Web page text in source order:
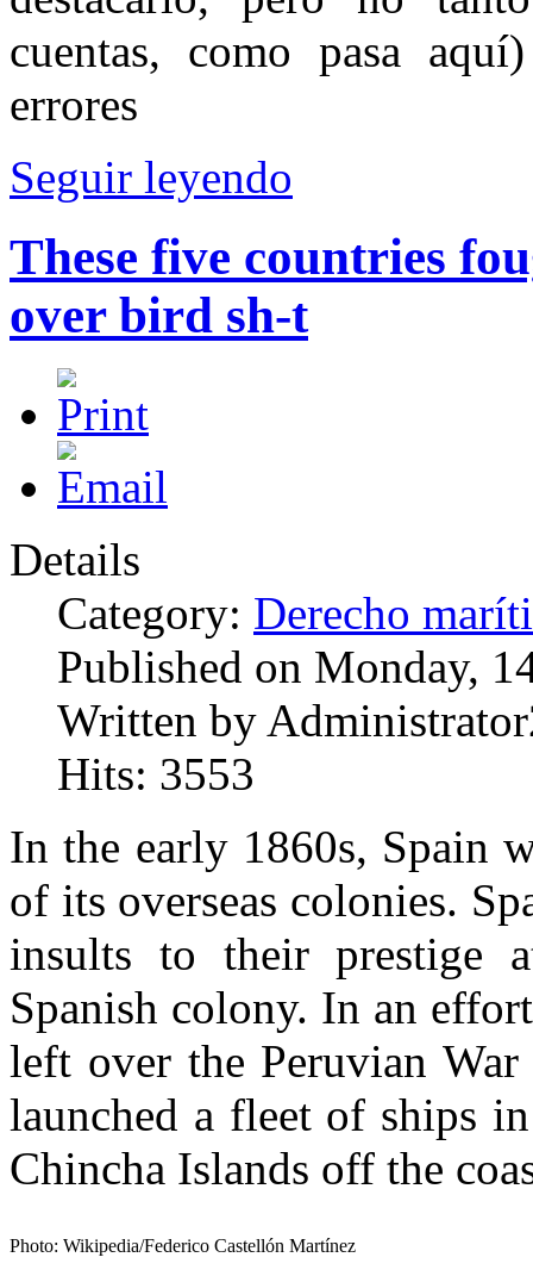
cuentas, como pasa
errores
Seguir leyendo
These five countries
over bird sh-t
Details
Category: Derecho
Published on Monday,
Written by
Hits: 3553
In the early 1860s, Spain
of its overseas colonies.
insults to their prestige
Spanish colony. In an
left over the Peruvian War
launched a fleet of ships
Chincha Islands off the
Photo: Wikipedia/Federico Castellón Martínez